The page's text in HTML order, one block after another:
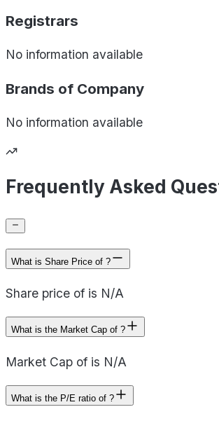
Registrars
No information available
Brands of Company
No information available
Frequently Asked
What is Share Price of ?
Share price of is N/A
What is the Market Cap of ?
Market Cap of is N/A
What is the P/E ratio of ?